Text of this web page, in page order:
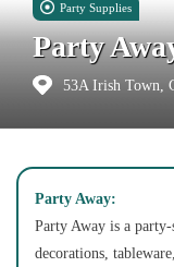
Party Supplies
Party
53A Irish Town,
Party Away:
Party Away is a
decorations,